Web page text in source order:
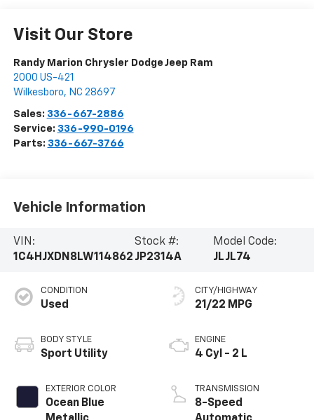
Visit Our Store
Randy Marion Chrysler Dodge Jeep Ram
2000 US-421
Wilkesboro, NC 28697
Sales: 336-667-2886
Service: 336-990-0196
Parts: 336-667-3766
Vehicle Information
VIN:
1C4HJXDN8LW114862
Stock #:
JP2314A
Model Code:
JLJL74
CONDITION
Used
BODY STYLE
Sport Utility
EXTERIOR COLOR
Ocean Blue
CITY/HIGHWAY
21/22 MPG
ENGINE
4 Cyl - 2 L
TRANSMISSION
8-Speed